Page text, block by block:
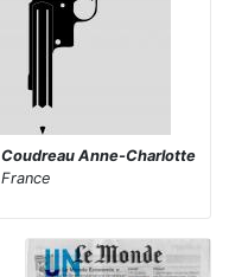
Coudreau Anne-Charlotte
France